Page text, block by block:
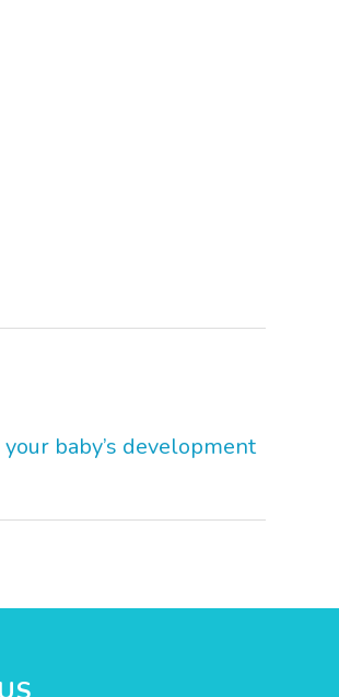
your baby’s development